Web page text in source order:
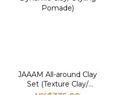
JAAAM All-around Clay
Set (Texture Clay/